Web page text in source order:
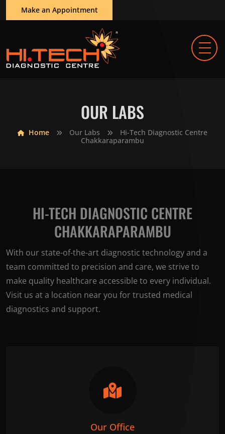
Make an Appointment
OUR LABS
Home Our Labs
Hi-Tech Diagnostic Centre
Chakkaraparambu
HI-TECH DIAGNOSTIC CENTRE
CHAKKARAPARAMBU
With our state-of-the-art diagnostic technology and a
team committed to precision and care, we strive to
make quality healthcare accessible to every individual.
Visit us at a location near you for trusted medical
diagnostics and support.
Our Office